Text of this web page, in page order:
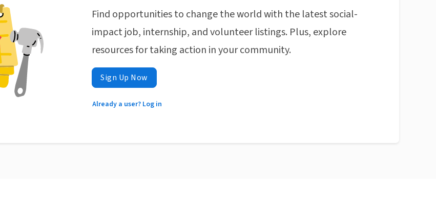
Find opportunities to change the world with the latest social-
impact job, internship, and volunteer listings. Plus, explore
resources for taking action in your community.
Sign Up Now
Already a user? Log in